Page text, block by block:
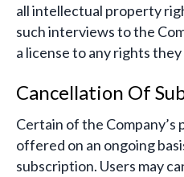
all intellectual property
such interviews to the
a license to any rights
Cancellation Of
Certain of the Company’s
offered on an ongoing
subscription. Users may